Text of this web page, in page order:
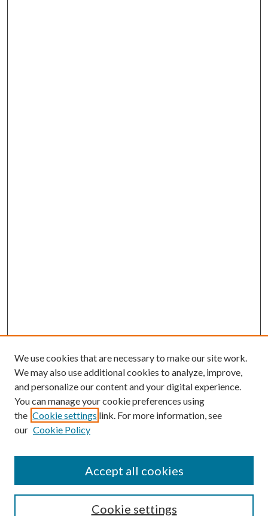
Search
We use cookies that are necessary to make our site work.
We may also use additional cookies to analyze, improve,
and personalize our content and your digital experience.
You can manage your cookie preferences using
the Cookie settings link. For more information, see
our Cookie Policy
Cookie settings
Accept all cookies